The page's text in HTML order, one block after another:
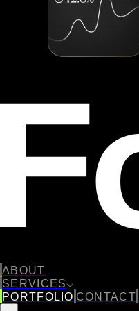
ABOUT
SERVICES
PORTFOLIO CONTACT